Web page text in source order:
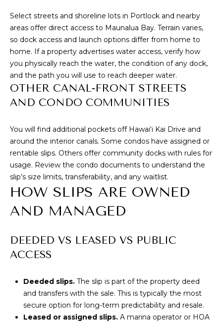
O
R
H
O
O
S
T
E
S
I
O
N
I
Select streets and shoreline lots in Portlock and nearby
areas offer direct access to Maunalua Bay. Terrain varies,
so dock access and launch options differ from home to
home. If a property advertises water access, verify how
you physically reach the water, the condition of any dock,
and the path you will use to reach deeper water.
OTHER CANAL-FRONT STREETS
AND CONDO COMMUNITIES
You will find additional pockets off Hawai‘i Kai Drive and
around the interior canals. Some condos have assigned or
rentable slips. Others offer community docks with rules for
usage. Review the condo documents to understand the
slip’s size limits, transferability, and any waitlist.
HOW SLIPS ARE OWNED
AND MANAGED
DEEDED VS LEASED VS PUBLIC
ACCESS
Deeded slips.The slip is part of the property deed
and transfers with the sale. This is typically the most
secure option for long-term predictability and resale.
Leased or assigned slips.A marina operator or HOA
c
a
n
!
your contact
information to
accordance with
Cory Takata's
Privacy Policy.
By checking the
box(es) below,
you consent to